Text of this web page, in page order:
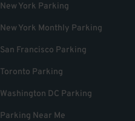
New York Parking
New York Monthly Parking
San Francisco Parking
Toronto Parking
Washington DC Parking
Parking Near Me